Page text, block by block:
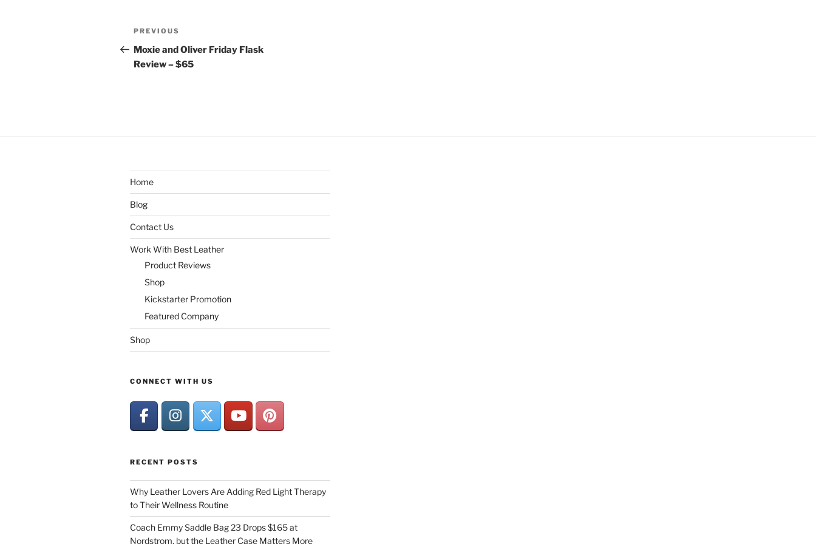
Post
navigation
Previous
Post
PREVIOUS
Moxie and Oliver Friday Flask
Review – $65
Home
Blog
Contact Us
Work With Best Leather
Product Reviews
Shop
Kickstarter Promotion
Featured Company
Shop
CONNECT WITH US
RECENT POSTS
Why Leather Lovers Are Adding Red Light Therapy
to Their Wellness Routine
Coach Emmy Saddle Bag 23 Drops $165 at
Nordstrom, but the Leather Case Matters More